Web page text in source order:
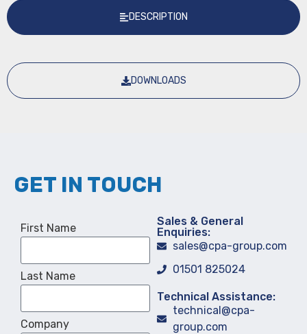
DESCRIPTION
DOWNLOADS
GET IN TOUCH
First Name
Last Name
Company
Sales & General
Enquiries:
sales@cpa-group.com
01501 825024
Technical Assistance:
technical@cpa-
group.com